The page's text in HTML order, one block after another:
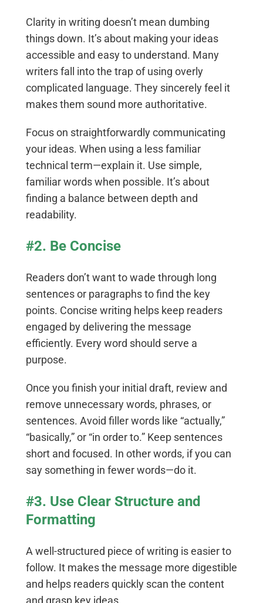
Clarity in writing doesn’t mean dumbing
things down. It’s about making your ideas
accessible and easy to understand. Many
writers fall into the trap of using overly
complicated language. They sincerely feel it
makes them sound more authoritative.
Focus on straightforwardly communicating
your ideas. When using a less familiar
technical term—explain it. Use simple,
familiar words when possible. It’s about
finding a balance between depth and
readability.
#2. Be Concise
Readers don’t want to wade through long
sentences or paragraphs to find the key
points. Concise writing helps keep readers
engaged by delivering the message
efficiently. Every word should serve a
purpose.
Once you finish your initial draft, review and
remove unnecessary words, phrases, or
sentences. Avoid filler words like “actually,”
“basically,” or “in order to.” Keep sentences
short and focused. In other words, if you can
say something in fewer words—do it.
#3. Use Clear Structure and
Formatting
A well-structured piece of writing is easier to
follow. It makes the message more digestible
and helps readers quickly scan the content
and grasp key ideas.